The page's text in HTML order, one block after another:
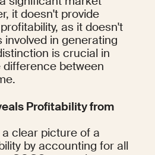
it doesn't provide
as it doesn't
in generating
is crucial in
between
Profitability from
clear picture of a
by accounting for all